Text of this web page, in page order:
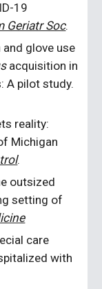
19
Geriatr Soc.
and glove use
acquisition in
A pilot study.
reality:
Michigan
.
outsized
setting of
care
with